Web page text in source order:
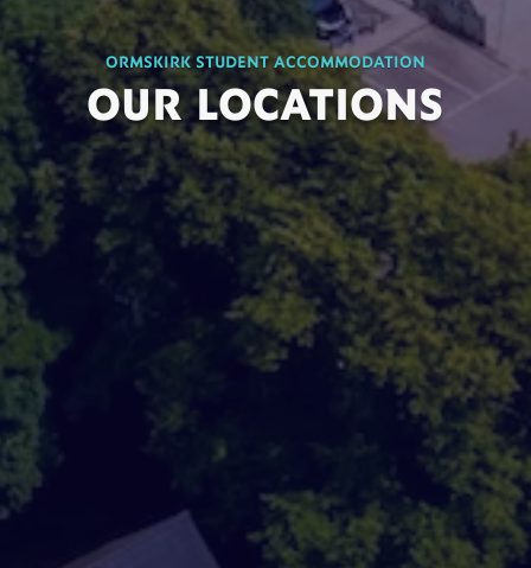
ORMSKIRK STUDENT ACCOMMODATION
OUR LOCATIONS